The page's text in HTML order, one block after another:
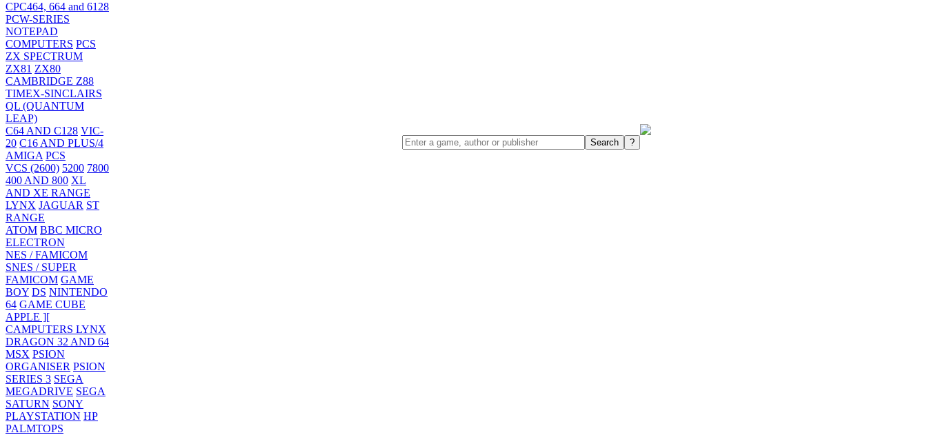
CPC464, 664 and 6128
PCW-SERIES
NOTEPAD
COMPUTERS PCS
ZX SPECTRUM
ZX81 ZX80
CAMBRIDGE Z88
TIMEX-SINCLAIRS
QL (QUANTUM
LEAP)
C64 AND C128 VIC-
20 C16 AND PLUS/4
AMIGA PCS
VCS (2600) 5200 7800
400 AND 800 XL
AND XE RANGE
LYNX JAGUAR ST
RANGE
ATOM BBC MICRO
ELECTRON
NES / FAMICOM
SNES / SUPER
FAMICOM GAME
BOY DS NINTENDO
64 GAME CUBE
APPLE ][
CAMPUTERS LYNX
DRAGON 32 AND 64
MSX PSION
ORGANISER PSION
SERIES 3 SEGA
MEGADRIVE SEGA
SATURN SONY
PLAYSTATION HP
PALMTOPS